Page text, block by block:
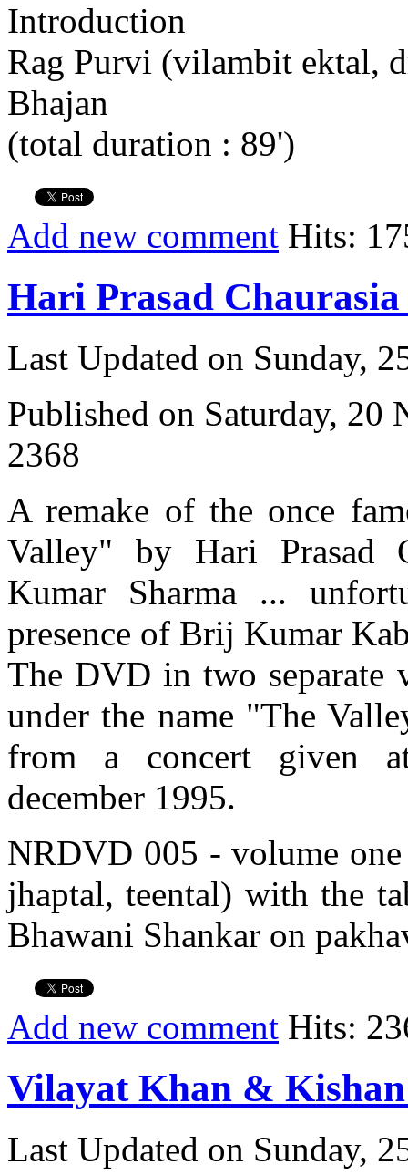
Introduction
Rag Purvi (vilambit ektal,
Bhajan
(total duration : 89')
Add new comment Hits:
Hari Prasad
Last Updated on Sunday,
Published on Saturday, 20
2368
A remake of the once
Valley" by Hari Prasad
Kumar Sharma ...
presence of Brij Kumar
The DVD in two separate
under the name "The
from a concert given
december 1995.
NRDVD 005 - volume
jhaptal, teental) with the
Bhawani Shankar on
Add new comment Hits:
Vilayat Khan &
Last Updated on Sunday,